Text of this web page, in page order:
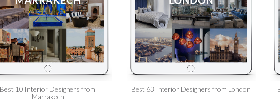
Best 10 Interior Designers from
Marrakech
Best 63 Interior Designers from London